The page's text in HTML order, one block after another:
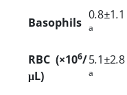
Basophils
0.8±1.1
a
RBC (×106/
μL)
5.1±2.8
a